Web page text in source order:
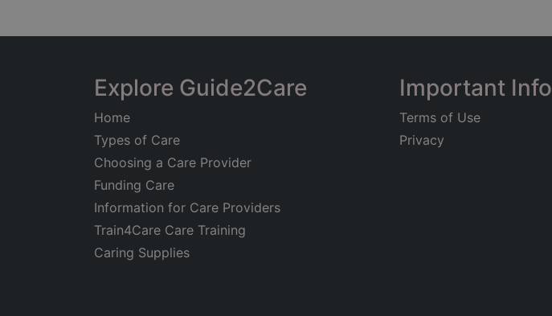
Explore Guide2Care
Home
Types of Care
Choosing a Care Provider
Funding Care
Information for Care Providers
Train4Care Care Training
Caring Supplies
Important
Terms of Use
Privacy